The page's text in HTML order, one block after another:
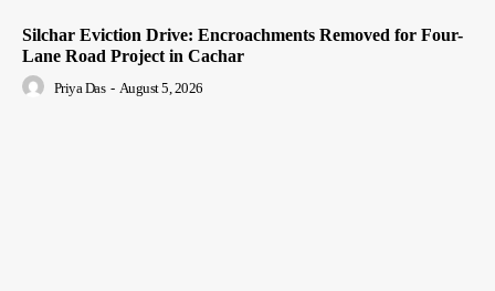
Silchar Eviction Drive: Encroachments Removed for Four-
Lane Road Project in Cachar
Priya Das - August 5, 2026